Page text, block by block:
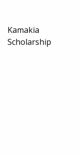
Kamakia
Scholarship